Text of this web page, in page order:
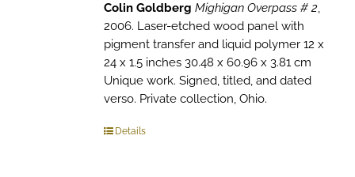
Colin Goldberg Mighigan Overpass # 2,
2006. Laser-etched wood panel with
pigment transfer and liquid polymer 12 x
24 x 1.5 inches 30.48 x 60.96 x 3.81 cm
Unique work. Signed, titled, and dated
verso. Private collection, Ohio.
Details